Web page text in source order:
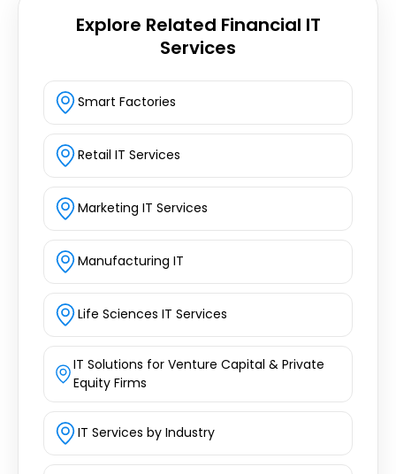
Explore Related Financial IT
Services
Smart Factories
Retail IT Services
Marketing IT Services
Manufacturing IT
Life Sciences IT Services
IT Solutions for Venture Capital & Private
Equity Firms
IT Services by Industry